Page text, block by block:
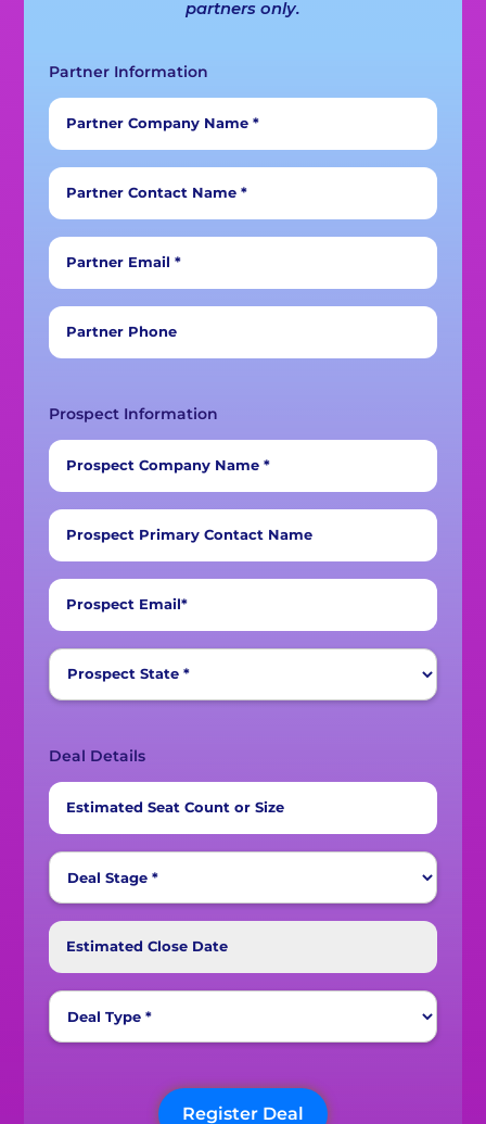
partners only.
Partner Information
Partner Company Name *
Partner Contact Name *
Partner Email *
Partner Phone
Prospect Information
Prospect Company Name *
Prospect Primary Contact Name
Prospect Email*
Deal Details
Estimated Seat Count or Size
Estimated Close Date